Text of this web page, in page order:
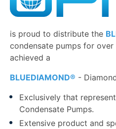
is proud to distribute the
condensate pumps for over
achieved a
BLUEDIAMOND® -
Exclusively that
Condensate Pumps.
Extensive product and